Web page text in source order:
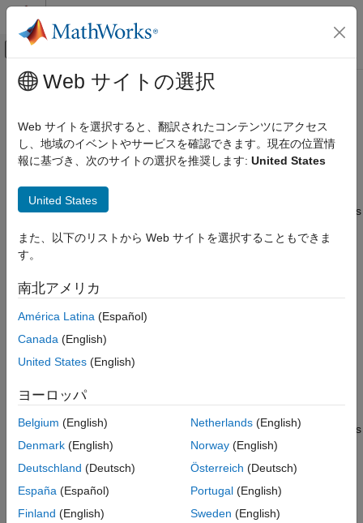
コンテンツへスキップ
オフキャンバス ナビゲーション メ
ドキュメンテーションのホーム
Simscape Fluids
Thermal Liquid Library
ON THIS PAGE
Description
Parameters
Extended Capabilities
Version History
メインコンテンツ
Counterbalance Valve (TL)
Counterbalance valve in a thermal liquid network
Since R2024b
Simscape / Fluids / Thermal Liquid / Valves & Orifices
Description
The Counterbalance Valve (TL)
counterbalance pressure control valve in an thermal liquid
network. A counterbalance valve is common in applications
where high-pressure events are common or when a task
requires high-pressure controlled manipulation at production
hydraulics or lowering suspended loads. The valve functions
portB , and the load pressure at portLand responds to changes
in the pilot line pressure. When the pilot pressure exceeds the
back pressure, the valve begins to open.
There is no flow between ports BandPor portsL
Web サイトの選択
Web サイトを選択すると、翻訳されたコンテンツにアクセス
し、地域のイベントやサービスを確認できます。現在の位置情
報に基づき、次のサイトの選択を推奨します: United States
United States
また、以下のリストから Web サイトを選択することもできま
す。
南北アメリカ
América Latina (Español)
Canada (English)
United States (English)
ヨーロッパ
Belgium (English)
Denmark (English)
Deutschland (Deutsch)
España (Español)
Finland (English)
Netherlands(English)
Norway(English)
Österreich (Deutsch)
Portugal(English)
Sweden (English)